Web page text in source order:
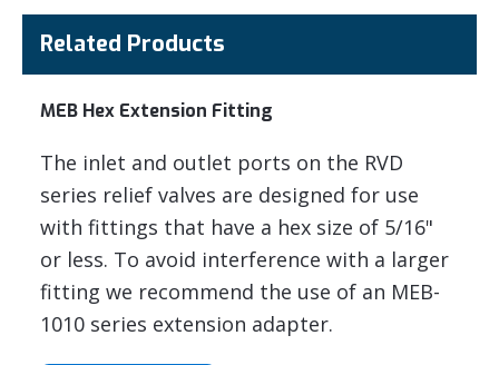
Related Products
MEB Hex Extension Fitting
The inlet and outlet ports on the RVD
series relief valves are designed for use
with fittings that have a hex size of 5/16"
or less. To avoid interference with a larger
fitting we recommend the use of an MEB-
1010 series extension adapter.